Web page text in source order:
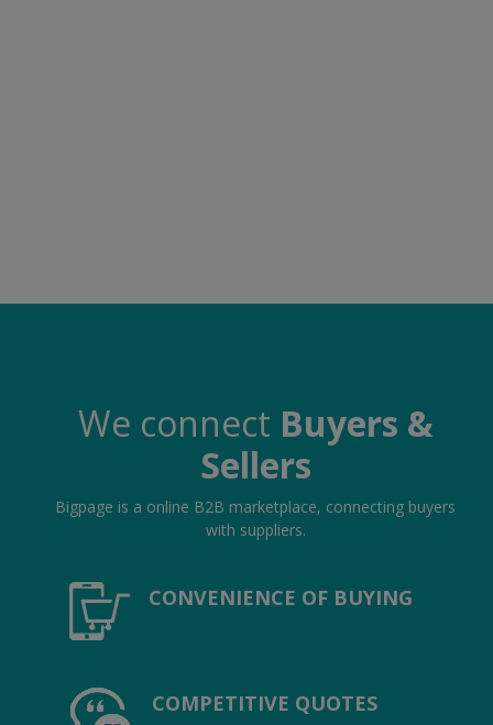
Contact
Location
Language
We connect Buyers &
Sellers
Bigpage is a online B2B marketplace, connecting buyers
with suppliers.
CONVENIENCE OF BUYING
COMPETITIVE QUOTES